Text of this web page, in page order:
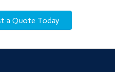
a Quote Today